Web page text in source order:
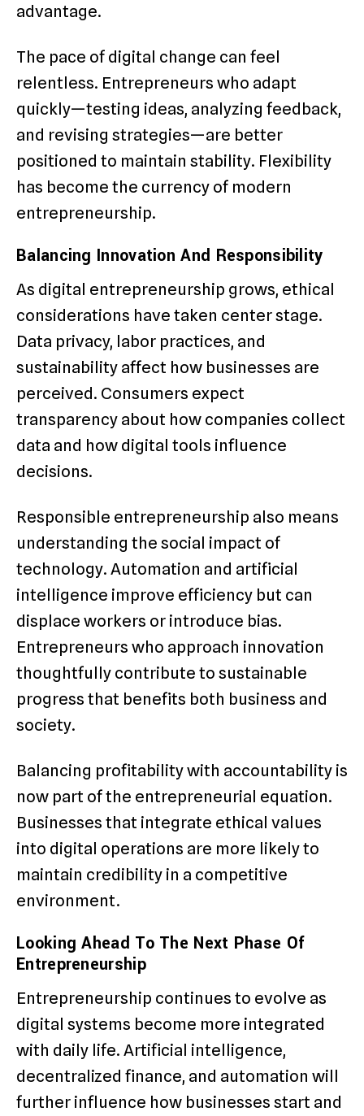
advantage.
The pace of digital change can feel
relentless. Entrepreneurs who adapt
quickly—testing ideas, analyzing feedback,
and revising strategies—are better
positioned to maintain stability. Flexibility
has become the currency of modern
entrepreneurship.
Balancing Innovation And Responsibility
As digital entrepreneurship grows, ethical
considerations have taken center stage.
Data privacy, labor practices, and
sustainability affect how businesses are
perceived. Consumers expect
transparency about how companies collect
data and how digital tools influence
decisions.
Responsible entrepreneurship also means
understanding the social impact of
technology. Automation and artificial
intelligence improve efficiency but can
displace workers or introduce bias.
Entrepreneurs who approach innovation
thoughtfully contribute to sustainable
progress that benefits both business and
society.
Balancing profitability with accountability is
now part of the entrepreneurial equation.
Businesses that integrate ethical values
into digital operations are more likely to
maintain credibility in a competitive
environment.
Looking Ahead To The Next Phase Of
Entrepreneurship
Entrepreneurship continues to evolve as
digital systems become more integrated
with daily life. Artificial intelligence,
decentralized finance, and automation will
further influence how businesses start and